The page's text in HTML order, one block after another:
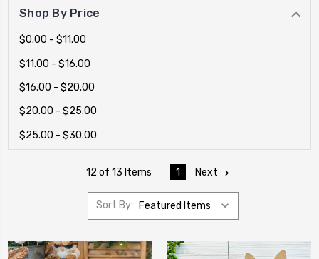
Shop By Price
$0.00 - $11.00
$11.00 - $16.00
$16.00 - $20.00
$20.00 - $25.00
$25.00 - $30.00
12 of 13 Items 1 Next
Sort By: